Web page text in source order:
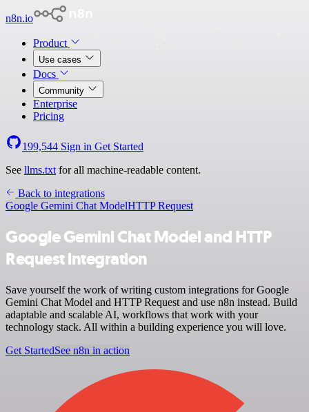
n8n.io
Product
Use cases
Docs
Community
Enterprise
Pricing
199,544 Sign in Get Started
See llms.txt for all machine-readable content.
Back to integrations
Google Gemini Chat ModelHTTP Request
Google Gemini Chat Model and HTTP
Request integration
Save yourself the work of writing custom integrations for Google
Gemini Chat Model and HTTP Request and use n8n instead. Build
adaptable and scalable AI, workflows that work with your
technology stack. All within a building experience you will love.
Get StartedSee n8n in action